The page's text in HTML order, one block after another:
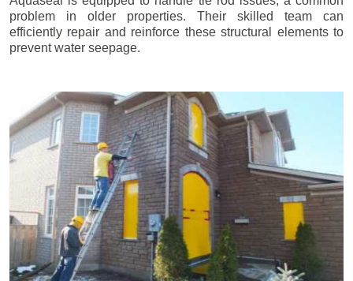
problem in older properties. Their skilled team can
efficiently repair and reinforce these structural elements to
prevent water seepage.